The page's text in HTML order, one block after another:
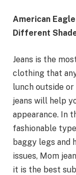
American
Different
Jeans is the
clothing that
lunch outside
jeans will help
appearance. In
fashionable
baggy legs and
issues, Mom
it is the best